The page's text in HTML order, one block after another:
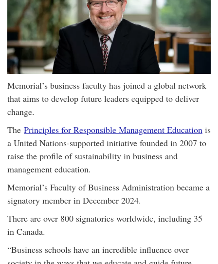
Memorial’s business faculty has joined a global network
that aims to develop future leaders equipped to deliver
change.
The Principles for Responsible Management Education is
a United Nations-supported initiative founded in 2007 to
raise the profile of sustainability in business and
management education.
Memorial’s Faculty of Business Administration became a
signatory member in December 2024.
There are over 800 signatories worldwide, including 35
in Canada.
“Business schools have an incredible influence over